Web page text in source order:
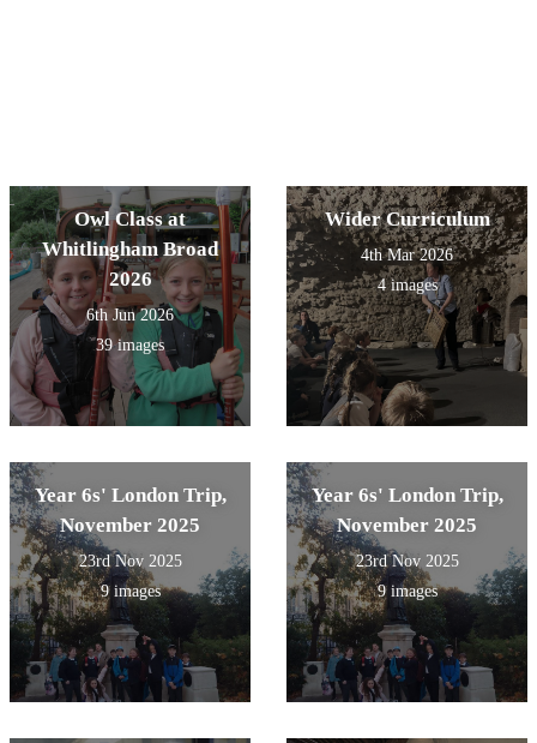
Owl Class at
Whitlingham Broad
2026
6th Jun 2026
39 images
Wider Curriculum
4th Mar 2026
4 images
Year 6s' London Trip,
November 2025
23rd Nov 2025
9 images
Year 6s' London Trip,
November 2025
23rd Nov 2025
9 images